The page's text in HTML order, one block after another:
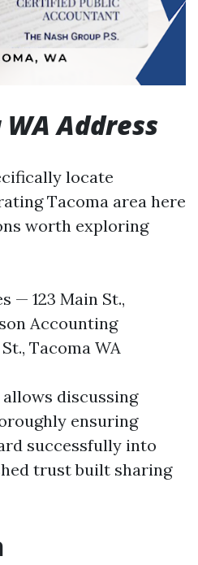
WA Address
locate
Tacoma area here
worth exploring
— 123 Main St.,
Accounting
Tacoma WA
discussing
ensuring
successfully into
trust built sharing